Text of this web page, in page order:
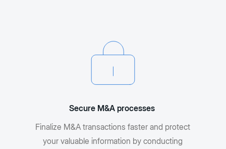
Secure M&A processes
Finalize M&A transactions faster and protect
your valuable information by conducting